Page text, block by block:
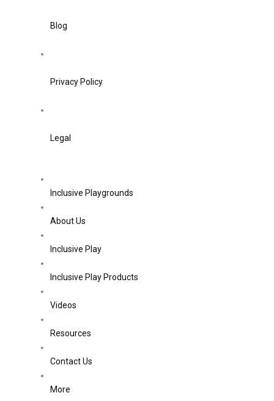
Blog
Privacy Policy
Legal
Inclusive Playgrounds
About Us
Inclusive Play
Inclusive Play Products
Videos
Resources
Contact Us
More